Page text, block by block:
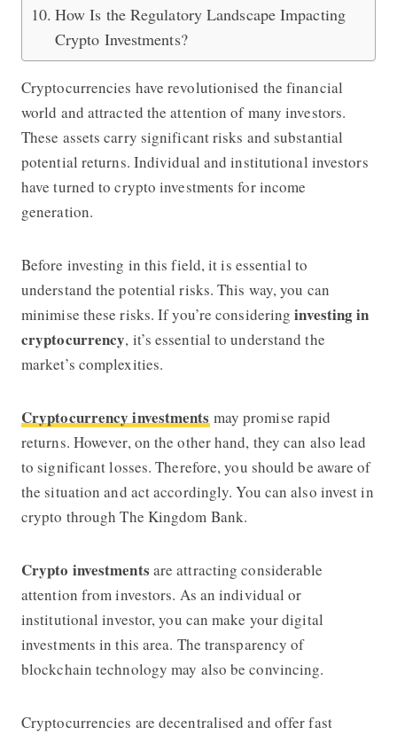
How Is the Regulatory Landscape Impacting
Crypto Investments?
Cryptocurrencies have revolutionised the financial
world and attracted the attention of many investors.
These assets carry significant risks and substantial
potential returns. Individual and institutional investors
have turned to crypto investments for income
generation.
Before investing in this field, it is essential to
understand the potential risks. This way, you can
minimise these risks. If you’re consideringinvesting in
cryptocurrency, it’s essential to understand the
market’s complexities.
Cryptocurrency investments may promise rapid
returns. However, on the other hand, they can also lead
to significant losses. Therefore, you should be aware of
the situation and act accordingly. You can also invest in
crypto through The Kingdom Bank.
Crypto investments are attracting considerable
attention from investors. As an individual or
institutional investor, you can make your digital
investments in this area. The transparency of
blockchain technology may also be convincing.
Cryptocurrencies are decentralised and offer fast